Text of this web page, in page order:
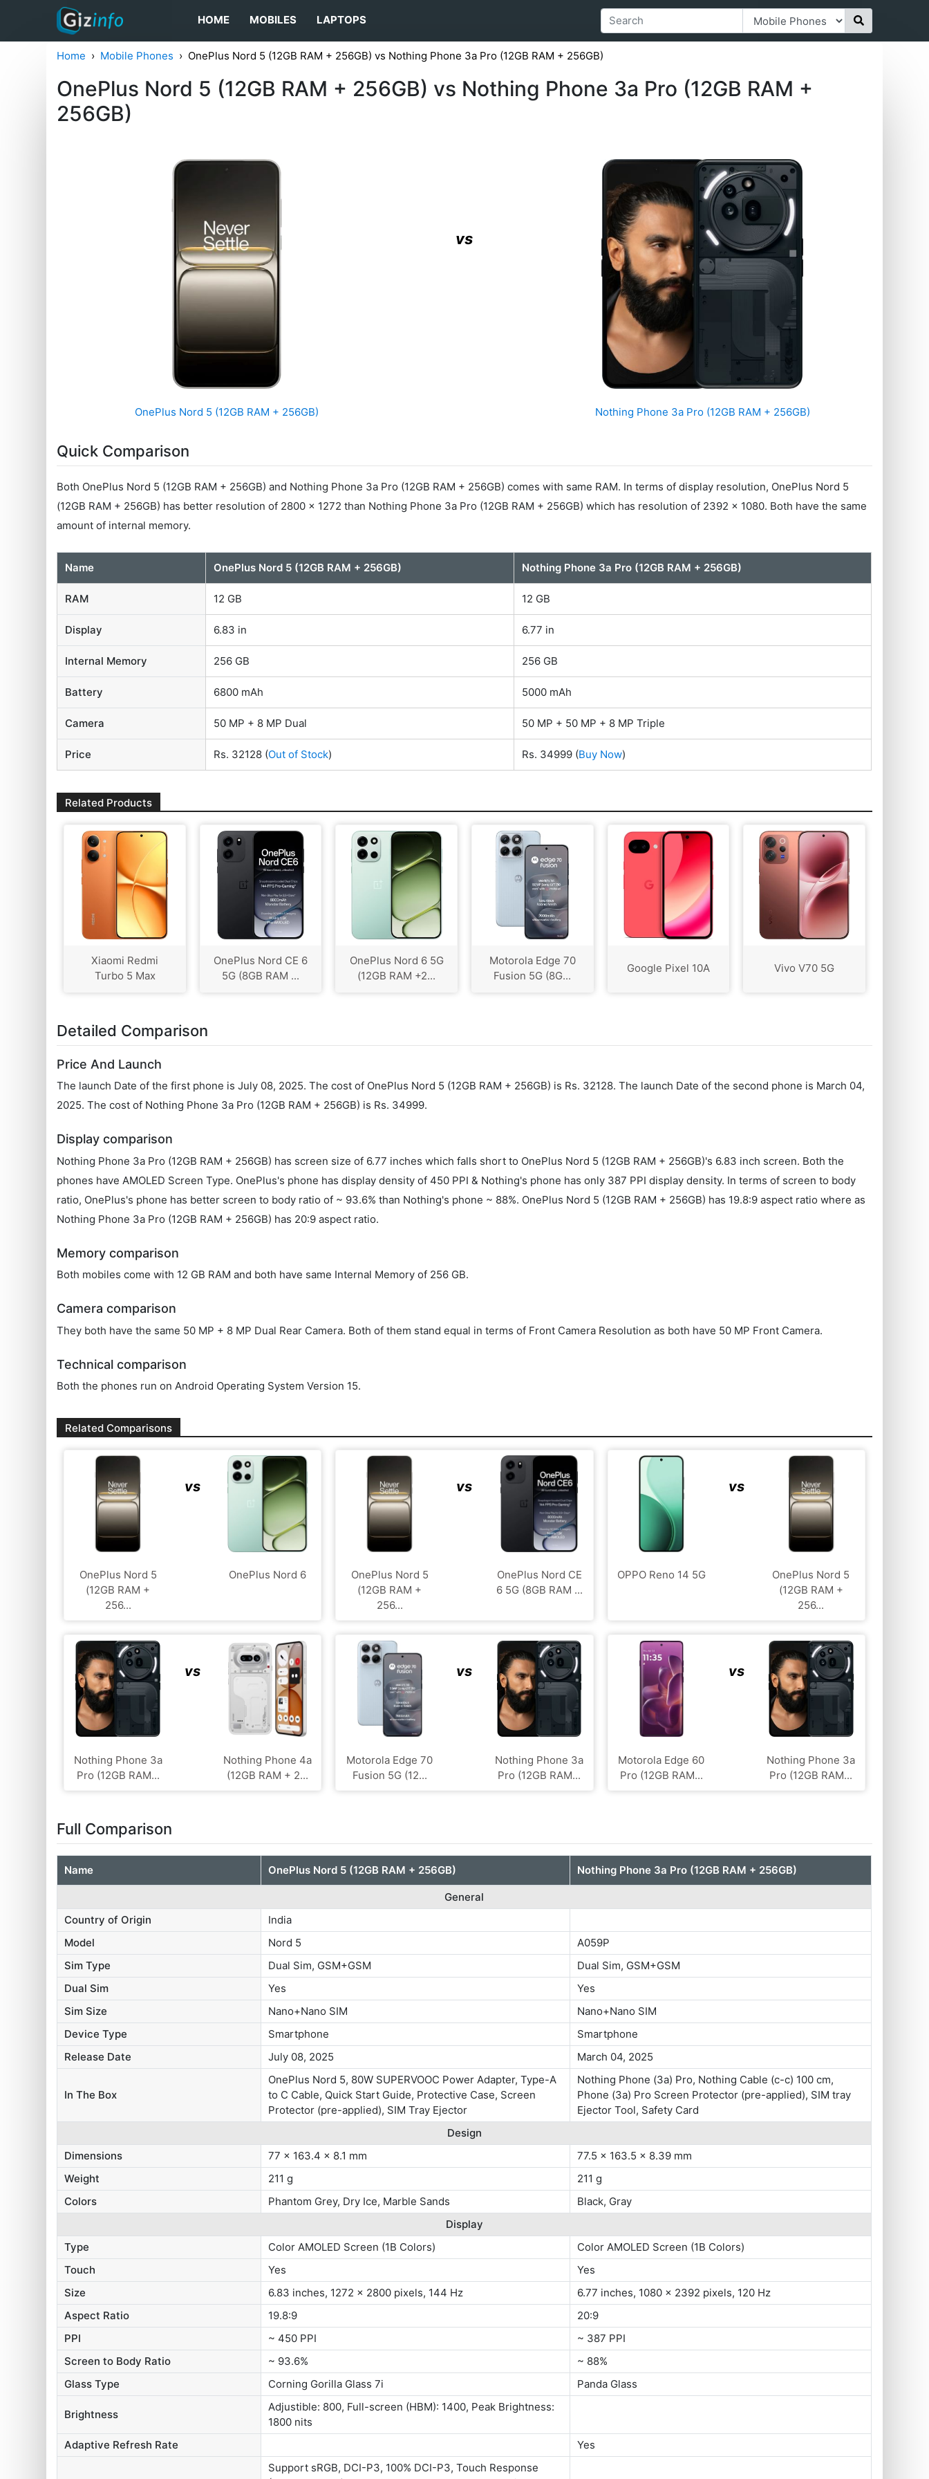
HOME MOBILES LAPTOPS
Home Mobile Phones OnePlus Nord 5 (12GB RAM + 256GB) vs Nothing Phone 3a Pro (12GB RAM + 256GB)
OnePlus Nord 5 (12GB RAM + 256GB) vs Nothing Phone 3a Pro (12GB RAM +
256GB)
OnePlus Nord 5 (12GB RAM + 256GB)
vs
Nothing Phone 3a Pro (12GB RAM + 256GB)
Quick Comparison
Both OnePlus Nord 5 (12GB RAM + 256GB) and Nothing Phone 3a Pro (12GB RAM + 256GB) comes with same RAM. In terms of display resolution, OnePlus Nord 5
(12GB RAM + 256GB) has better resolution of 2800 x 1272 than Nothing Phone 3a Pro (12GB RAM + 256GB) which has resolution of 2392 x 1080. Both have the same
amount of internal memory.
Name OnePlus Nord 5 (12GB RAM + 256GB) Nothing Phone 3a Pro (12GB RAM + 256GB)
RAM 12 GB 12 GB
Display 6.83 in 6.77 in
Internal Memory 256 GB 256 GB
Battery 6800 mAh 5000 mAh
Camera 50 MP + 8 MP Dual 50 MP + 50 MP + 8 MP Triple
Price Rs. 32128 (Out of Stock) Rs. 34999 (Buy Now)
Related Products
Xiaomi Redmi
Turbo 5 Max
OnePlus Nord CE 6
5G (8GB RAM ...
OnePlus Nord 6 5G
(12GB RAM +2...
Motorola Edge 70
Fusion 5G (8G...
Google Pixel 10A Vivo V70 5G
Detailed Comparison
Price And Launch
The launch Date of the first phone is July 08, 2025. The cost of OnePlus Nord 5 (12GB RAM + 256GB) is Rs. 32128. The launch Date of the second phone is March 04,
2025. The cost of Nothing Phone 3a Pro (12GB RAM + 256GB) is Rs. 34999.
Display comparison
Nothing Phone 3a Pro (12GB RAM + 256GB) has screen size of 6.77 inches which falls short to OnePlus Nord 5 (12GB RAM + 256GB)'s 6.83 inch screen. Both the
phones have AMOLED Screen Type. OnePlus's phone has display density of 450 PPI & Nothing's phone has only 387 PPI display density. In terms of screen to body
ratio, OnePlus's phone has better screen to body ratio of ~ 93.6% than Nothing's phone ~ 88%. OnePlus Nord 5 (12GB RAM + 256GB) has 19.8:9 aspect ratio where as
Nothing Phone 3a Pro (12GB RAM + 256GB) has 20:9 aspect ratio.
Memory comparison
Both mobiles come with 12 GB RAM and both have same Internal Memory of 256 GB.
Camera comparison
They both have the same 50 MP + 8 MP Dual Rear Camera. Both of them stand equal in terms of Front Camera Resolution as both have 50 MP Front Camera.
Technical comparison
Both the phones run on Android Operating System Version 15.
Related Comparisons
OnePlus Nord 5
(12GB RAM +
256...
vs
OnePlus Nord 6
OnePlus Nord 5
(12GB RAM +
256...
vs
OnePlus Nord CE
6 5G (8GB RAM ...
OPPO Reno 14 5G
vs
OnePlus Nord 5
(12GB RAM +
256...
Nothing Phone 3a
Pro (12GB RAM...
vs
Nothing Phone 4a
(12GB RAM + 2...
Motorola Edge 70
Fusion 5G (12...
vs
Nothing Phone 3a
Pro (12GB RAM...
Motorola Edge 60
Pro (12GB RAM...
vs
Nothing Phone 3a
Pro (12GB RAM...
Full Comparison
Name OnePlus Nord 5 (12GB RAM + 256GB) Nothing Phone 3a Pro (12GB RAM + 256GB)
General
Country of Origin
India
Model
Nord 5
A059P
Sim Type
Dual Sim, GSM+GSM
Dual Sim, GSM+GSM
Dual Sim
Yes
Yes
Sim Size
Nano+Nano SIM
Nano+Nano SIM
Device Type
Smartphone
Smartphone
Release Date
July 08, 2025 March 04, 2025
In The Box
OnePlus Nord 5, 80W SUPERVOOC Power Adapter, Type-A
to C Cable, Quick Start Guide, Protective Case, Screen
Protector (pre-applied), SIM Tray Ejector
Nothing Phone (3a) Pro, Nothing Cable (c-c) 100 cm,
Phone (3a) Pro Screen Protector (pre-applied), SIM tray
Ejector Tool, Safety Card
Design
Dimensions
77 x 163.4 x 8.1 mm
77.5 x 163.5 x 8.39 mm
Weight
211 g
211 g
Colors
Phantom Grey, Dry Ice, Marble Sands
Black, Gray
Display
Type
Color AMOLED Screen (1B Colors)
Color AMOLED Screen (1B Colors)
Touch
Yes
Yes
Size
6.83 inches, 1272 x 2800 pixels, 144 Hz
6.77 inches, 1080 x 2392 pixels, 120 Hz
Aspect Ratio
19.8:9
20:9
PPI
~ 450 PPI
~ 387 PPI
Screen to Body Ratio
~ 93.6%
~ 88%
Glass Type
Corning Gorilla Glass 7i Panda Glass
Brightness
Adjustible: 800, Full-screen (HBM): 1400, Peak Brightness:
1800 nits
Adaptive Refresh Rate
Yes
Support sRGB, DCI-P3, 100% DCI-P3, Touch Response